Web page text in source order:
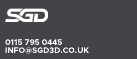
0115 795 0445
INFO@SGD3D.CO.UK